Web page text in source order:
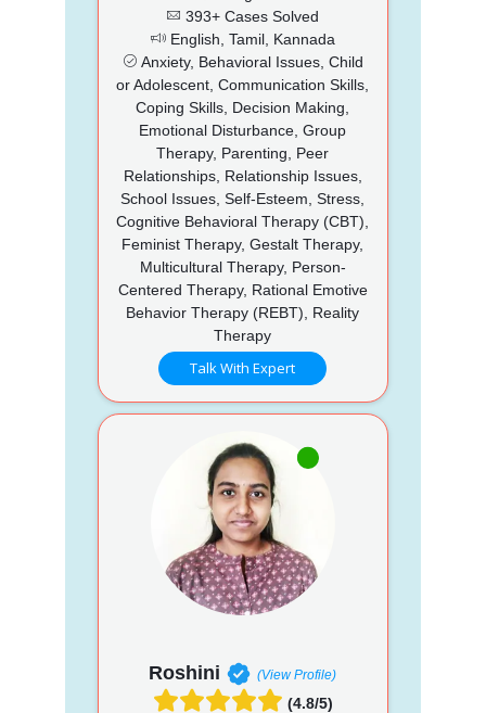
393+ Cases Solved
English, Tamil, Kannada
Anxiety, Behavioral Issues, Child
or Adolescent, Communication Skills,
Coping Skills, Decision Making,
Emotional Disturbance, Group
Therapy, Parenting, Peer
Relationships, Relationship Issues,
School Issues, Self-Esteem, Stress,
Cognitive Behavioral Therapy (CBT),
Feminist Therapy, Gestalt Therapy,
Multicultural Therapy, Person-
Centered Therapy, Rational Emotive
Behavior Therapy (REBT), Reality
Therapy
Talk With Expert
Roshini (View Profile)
(4.8/5)